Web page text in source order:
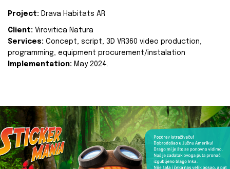
Project: Drava Habitats AR
Client: Virovitica Natura
Services: Concept, script, 3D VR360 video production,
programming, equipment procurement/instalation
Implementation: May 2024.